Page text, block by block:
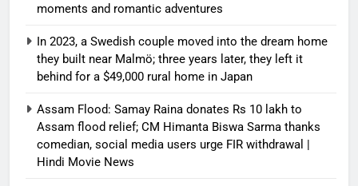
moments and romantic adventures
In 2023, a Swedish couple moved into the dream home
they built near Malmö; three years later, they left it
behind for a $49,000 rural home in Japan
Assam Flood: Samay Raina donates Rs 10 lakh to
Assam flood relief; CM Himanta Biswa Sarma thanks
comedian, social media users urge FIR withdrawal |
Hindi Movie News